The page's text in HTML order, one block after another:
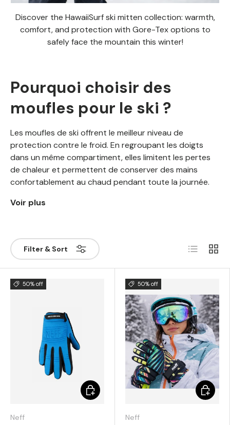
Discover the HawaiiSurf ski mitten collection: warmth,
comfort, and protection with Gore-Tex options to
safely face the mountain this winter!
Pourquoi choisir des
moufles pour le ski ?
Les moufles de ski offrent le meilleur niveau de
protection contre le froid. En regroupant les doigts
dans un même compartiment, elles limitent les pertes
de chaleur et permettent de conserver des mains
confortablement au chaud pendant toute la journée.
Voir plus
Filter & Sort List Grill
50% off
Neff
Choose options
50% off
Neff